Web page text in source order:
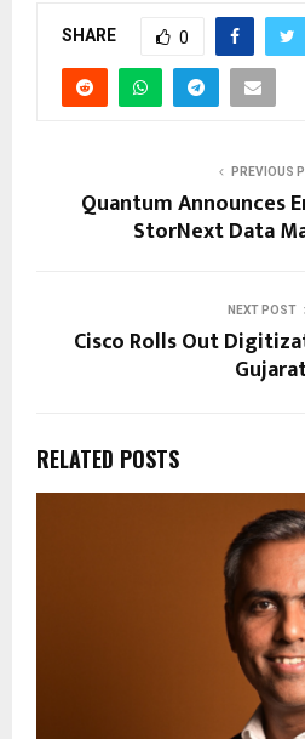
SHARE 0
PREVIOUS
Quantum Announces
StorNext Data
NEXT POST
Cisco Rolls Out
RELATED POSTS